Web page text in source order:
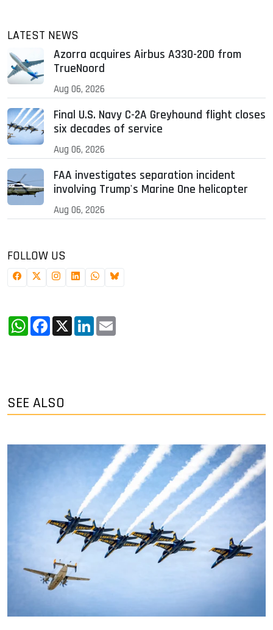
LATEST NEWS
Azorra acquires Airbus A330-200 from
TrueNoord
Aug 06, 2026
Final U.S. Navy C-2A Greyhound flight closes
six decades of service
Aug 06, 2026
FAA investigates separation incident
involving Trump's Marine One helicopter
Aug 06, 2026
FOLLOW US
WhatsApp
Facebook
X LinkedIn
SEE ALSO